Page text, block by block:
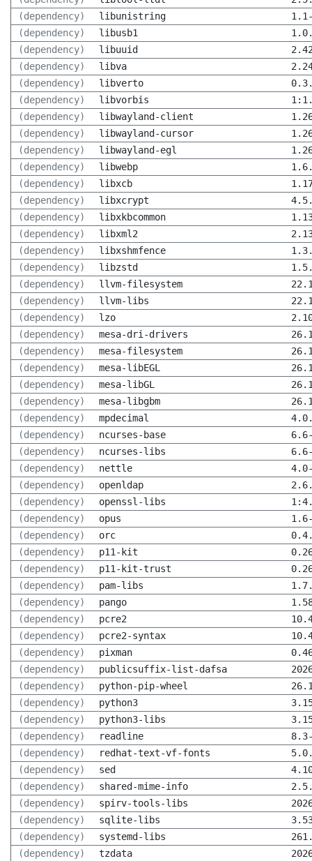
(dependency)
libunistring
(dependency)
libusb1
(dependency)
libuuid
(dependency)
libva
(dependency)
libverto
(dependency)
libvorbis
(dependency)
libwayland-client
(dependency)
libwayland-cursor
(dependency)
libwayland-egl
(dependency)
libwebp
(dependency)
libxcb
(dependency)
libxcrypt
(dependency)
libxkbcommon
(dependency)
libxml2
(dependency)
libxshmfence
(dependency)
libzstd
(dependency)
llvm-filesystem
(dependency)
llvm-libs
(dependency)
lzo
(dependency)
mesa-dri-drivers
(dependency)
mesa-filesystem
(dependency)
mesa-libEGL
(dependency)
mesa-libGL
(dependency)
mesa-libgbm
(dependency)
mpdecimal
(dependency)
ncurses-base
(dependency)
ncurses-libs
(dependency)
nettle
(dependency)
openldap
(dependency)
openssl-libs
(dependency)
opus
(dependency)
orc
(dependency)
p11-kit
(dependency)
p11-kit-trust
(dependency)
pam-libs
(dependency)
pango
(dependency)
pcre2
(dependency)
pcre2-syntax
(dependency)
pixman
(dependency)
publicsuffix-list-dafsa
(dependency)
python-pip-wheel
(dependency)
python3
(dependency)
python3-libs
(dependency)
readline
(dependency)
redhat-text-vf-fonts
(dependency)
sed
(dependency)
shared-mime-info
(dependency)
spirv-tools-libs
(dependency)
sqlite-libs
(dependency)
systemd-libs
(dependency)
tzdata